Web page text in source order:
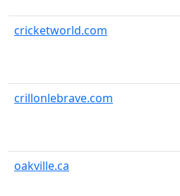
cricketworld.com
crillonlebrave.com
oakville.ca